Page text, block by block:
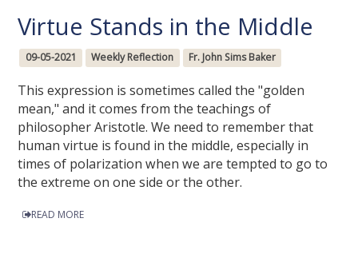
Virtue Stands in the Middle
09-05-2021 Weekly Reflection Fr. John Sims Baker
This expression is sometimes called the "golden
mean," and it comes from the teachings of
philosopher Aristotle. We need to remember that
human virtue is found in the middle, especially in
times of polarization when we are tempted to go to
the extreme on one side or the other.
READ MORE